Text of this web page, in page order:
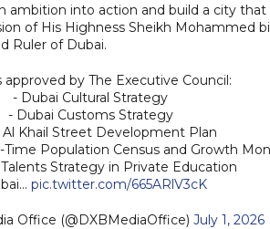
ambition into action and build a city
of His Highness Sheikh Mohammed
Ruler of Dubai.
approved by The Executive Council:
- Dubai Cultural Strategy
- Dubai Customs Strategy
Al Khail Street Development Plan
Time Population Census and Growth
Strategy in Private Education
pic.twitter.com/665ARlV3cK
Office (@DXBMediaOffice) July 1, 2026